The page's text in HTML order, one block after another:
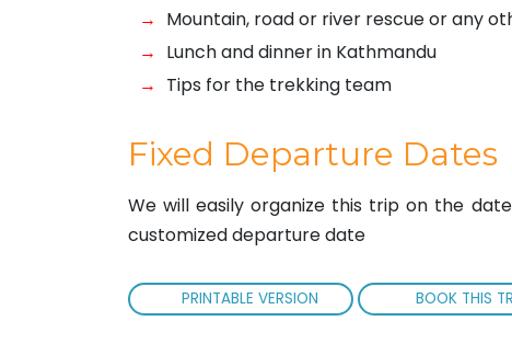
Mountain, road or river rescue or any
Lunch and dinner in Kathmandu
Tips for the trekking team
Fixed Departure Dates
We will easily organize this trip on the
customized departure date
PRINTABLE VERSION BOOK THIS